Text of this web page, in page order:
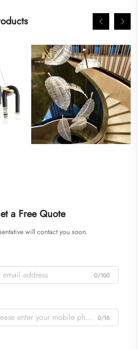
a Free Quote
will contact you soon.
0/100
0/16